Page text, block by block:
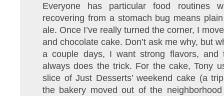
Everyone has particular food routines
recovering from a stomach bug means
ale. Once I’ve really turned the corner, I
and chocolate cake. Don’t ask me why, but
a couple days, I want strong flavors, and
always does the trick. For the cake, Tony
slice of Just Desserts’ weekend cake (a
the bakery moved out of the